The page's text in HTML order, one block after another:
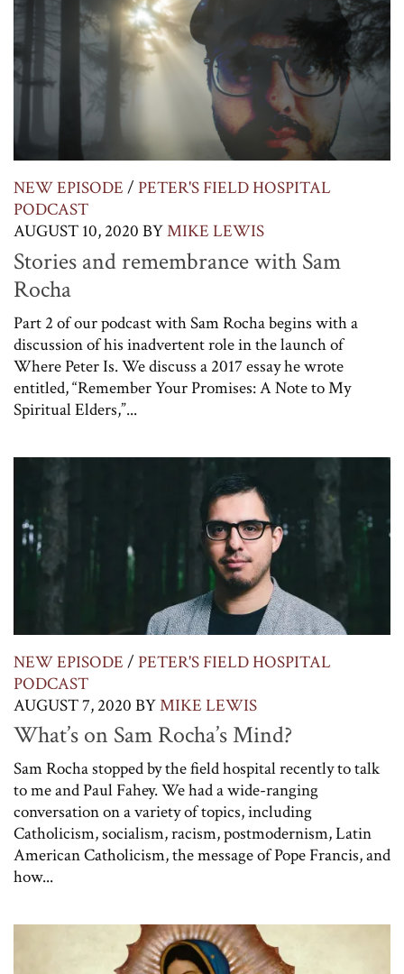
NEW EPISODE / PETER'S FIELD HOSPITAL
PODCAST
AUGUST 10, 2020 BYMIKE LEWIS
Stories and remembrance with Sam
Rocha
Part 2 of our podcast with Sam Rocha begins with a
discussion of his inadvertent role in the launch of
Where Peter Is. We discuss a 2017 essay he wrote
entitled, “Remember Your Promises: A Note to My
Spiritual Elders,”...
NEW EPISODE / PETER'S FIELD HOSPITAL
PODCAST
AUGUST 7, 2020 BYMIKE LEWIS
What’s on Sam Rocha’s Mind?
Sam Rocha stopped by the field hospital recently to talk
to me and Paul Fahey. We had a wide-ranging
conversation on a variety of topics, including
Catholicism, socialism, racism, postmodernism, Latin
American Catholicism, the message of Pope Francis, and
how...